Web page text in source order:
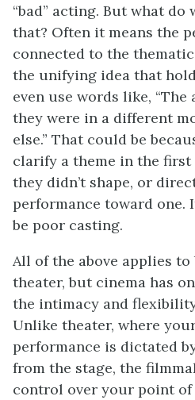
“bad” acting. But what do
that? Often it means the
connected to the
the unifying idea that
even use words like,
they were in a different
else.” That could be
clarify a theme in the first
they didn’t shape, or
performance toward one.
be poor casting.
All of the above applies
theater, but cinema has
the intimacy and
Unlike theater, where
performance is dictated
from the stage, the
control over your point of